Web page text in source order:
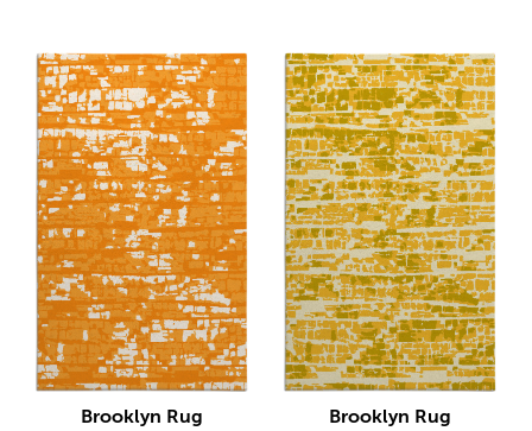
Brooklyn Rug Brooklyn Rug